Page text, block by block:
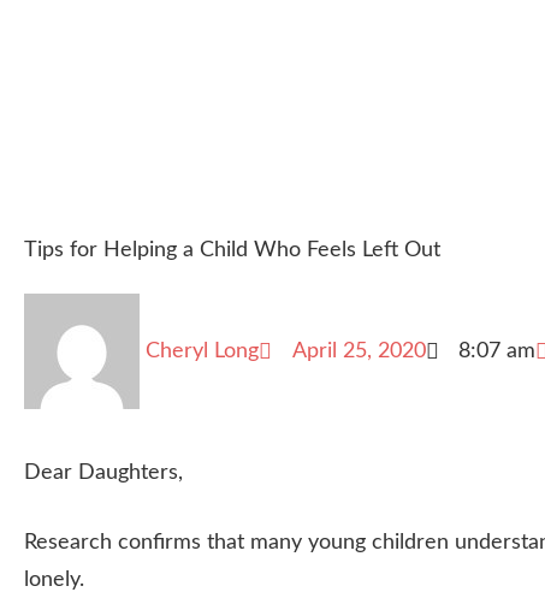
Tips for Helping a Child Who Feels Left Out
Cheryl Long April 25, 2020 8:07 am
Dear Daughters,
Research confirms that many young children
lonely.